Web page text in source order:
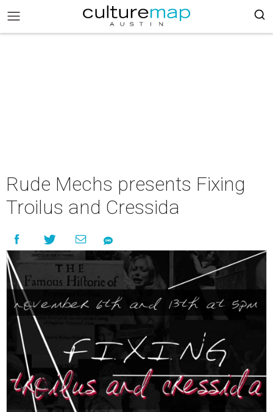
Rude Mechs presents Fixing
Troilus and Cressida